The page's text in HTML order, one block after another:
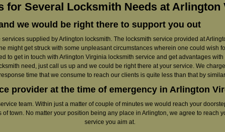
for Several Locksmith Needs at Arlington
we would be right there to support you out
supplied by Arlington locksmith. The locksmith service provided at
might get struck with some unpleasant circumstances wherein one could wish
to get in touch with Arlington Virginia locksmith service and get advantages
need, just call us up and we could be right there at your service. We
time that we consume to reach our clients is quite less than that by
provider at the time of emergency in Arlington
team. Within just a matter of couple of minutes we would reach your
town. No matter your position being any place in Arlington, we agree to reach
service you aim at.